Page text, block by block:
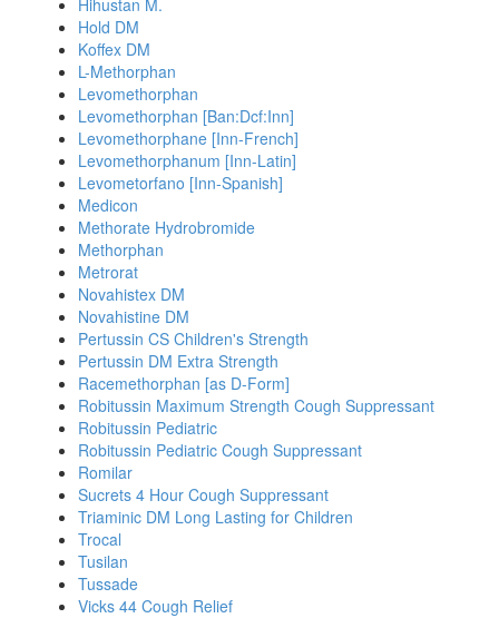
Hihustan M.
Hold DM
Koffex DM
L-Methorphan
Levomethorphan
Levomethorphan [Ban:Dcf:Inn]
Levomethorphane [Inn-French]
Levomethorphanum [Inn-Latin]
Levometorfano [Inn-Spanish]
Medicon
Methorate Hydrobromide
Methorphan
Metrorat
Novahistex DM
Novahistine DM
Pertussin CS Children's Strength
Pertussin DM Extra Strength
Racemethorphan [as D-Form]
Robitussin Maximum Strength Cough Suppressant
Robitussin Pediatric
Robitussin Pediatric Cough Suppressant
Romilar
Sucrets 4 Hour Cough Suppressant
Triaminic DM Long Lasting for Children
Trocal
Tusilan
Tussade
Vicks 44 Cough Relief